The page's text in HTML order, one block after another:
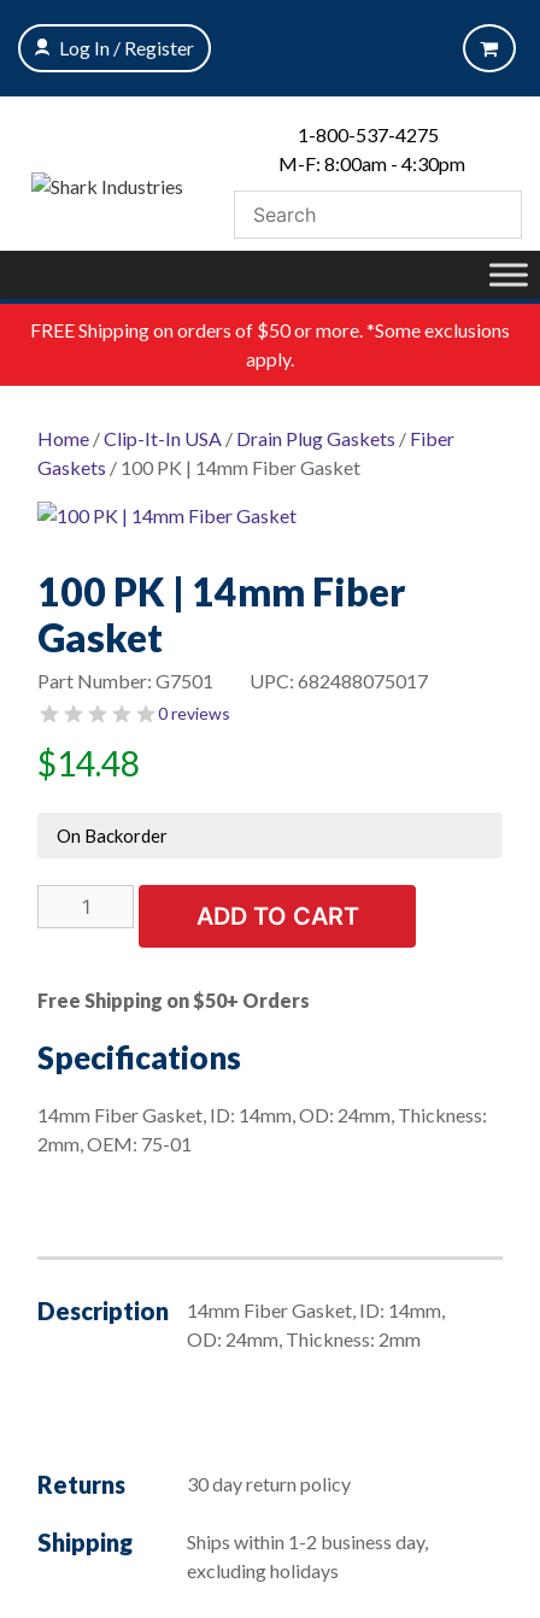
content
Log In / Register
1-800-537-4275
M-F: 8:00am - 4:30pm
FREEShipping on orders of $50 or more. *Some exclusions
apply.
Home /Clip-It-In USA / Drain Plug Gaskets / Fiber
Gaskets / 100 PK | 14mm Fiber Gasket
100 PK | 14mm Fiber
Gasket
UPC: 682488075017
Part Number: G7501
0 reviews
$14.48
On Backorder
PK
Fiber
Gasket
quantity
ADD TO CART
Free Shipping on $50+ Orders
Specifications
14mm Fiber Gasket, ID: 14mm, OD: 24mm, Thickness:
2mm, OEM: 75-01
Description
14mm Fiber Gasket, ID: 14mm,
OD: 24mm, Thickness: 2mm
Returns 30 day return policy
Shipping
Ships within 1-2 business day,
excluding holidays